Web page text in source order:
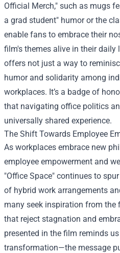
Official Merch," such as mugs
a grad student" humor or the
enable fans to embrace their
film's themes alive in their daily
offers not just a way to
humor and solidarity among
workplaces. It’s a badge of
that navigating office politics
universally shared experience.
The Shift Towards Employee
As workplaces embrace new
employee empowerment and
"Office Space" continues to
of hybrid work arrangements
many seek inspiration from
that reject stagnation and
presented in the film reminds
transformation—the message